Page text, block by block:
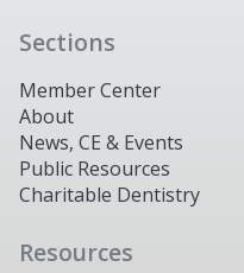
Sections
Member Center
About
News, CE & Events
Public Resources
Charitable Dentistry
Resources